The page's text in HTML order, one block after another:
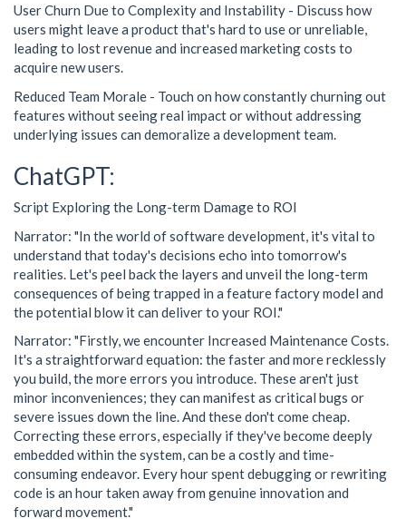
User Churn Due to Complexity and Instability - Discuss how
users might leave a product that's hard to use or unreliable,
leading to lost revenue and increased marketing costs to
acquire new users.
Reduced Team Morale - Touch on how constantly churning out
features without seeing real impact or without addressing
underlying issues can demoralize a development team.
ChatGPT:
Script Exploring the Long-term Damage to ROI
Narrator: "In the world of software development, it's vital to
understand that today's decisions echo into tomorrow's
realities. Let's peel back the layers and unveil the long-term
consequences of being trapped in a feature factory model and
the potential blow it can deliver to your ROI."
Narrator: "Firstly, we encounter Increased Maintenance Costs.
It's a straightforward equation: the faster and more recklessly
you build, the more errors you introduce. These aren't just
minor inconveniences; they can manifest as critical bugs or
severe issues down the line. And these don't come cheap.
Correcting these errors, especially if they've become deeply
embedded within the system, can be a costly and time-
consuming endeavor. Every hour spent debugging or rewriting
code is an hour taken away from genuine innovation and
forward movement."